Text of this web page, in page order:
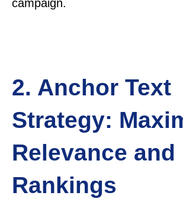
campaign.
2. Anchor Text
Strategy:
Relevance and
Rankings